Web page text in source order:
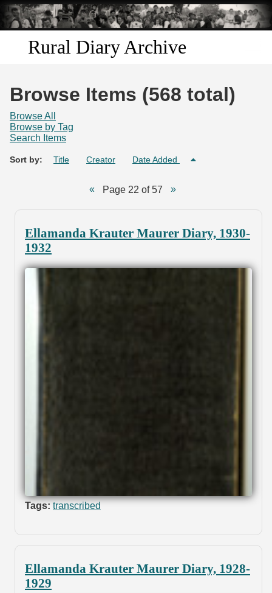
Skip to
main
content
Rural Diary Archive
Search
Browse Items (568 total)
Browse All
Browse by Tag
Search Items
Sort by: Title Creator Date Added
Page 22 of 57
Ellamanda Krauter Maurer Diary, 1930-
1932
Tags: transcribed
Ellamanda Krauter Maurer Diary, 1928-
1929